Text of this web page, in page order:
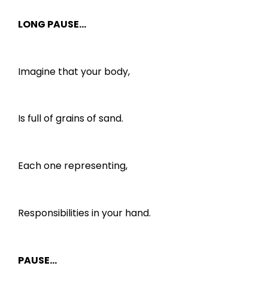
LONG PAUSE…
Imagine that your body,
Is full of grains of sand.
Each one representing,
Responsibilities in your hand.
PAUSE…